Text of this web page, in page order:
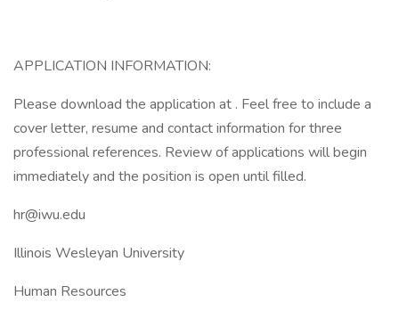
APPLICATION INFORMATION:
Please download the application at . Feel free to include a
cover letter, resume and contact information for three
professional references. Review of applications will begin
immediately and the position is open until filled.
hr@iwu.edu
Illinois Wesleyan University
Human Resources